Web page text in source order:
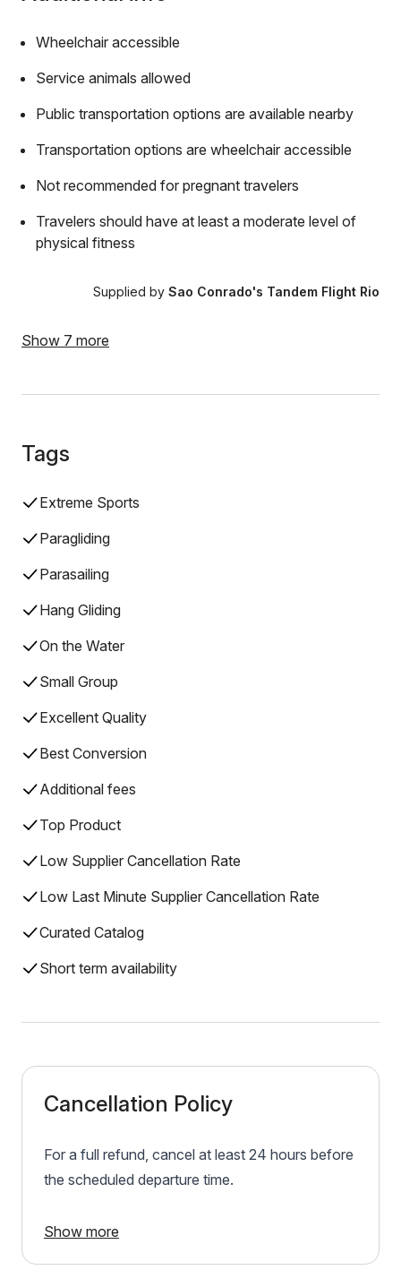
Wheelchair accessible
Service animals allowed
Public transportation options are available nearby
Transportation options are wheelchair accessible
Not recommended for pregnant travelers
Travelers should have at least a moderate level of
physical fitness
Supplied by Sao Conrado's Tandem Flight Rio
Show 7 more
Tags
Extreme Sports
Paragliding
Parasailing
Hang Gliding
On the Water
Small Group
Excellent Quality
Best Conversion
Additional fees
Top Product
Low Supplier Cancellation Rate
Low Last Minute Supplier Cancellation Rate
Curated Catalog
Short term availability
Cancellation Policy
For a full refund, cancel at least 24 hours before
the scheduled departure time.
Show more